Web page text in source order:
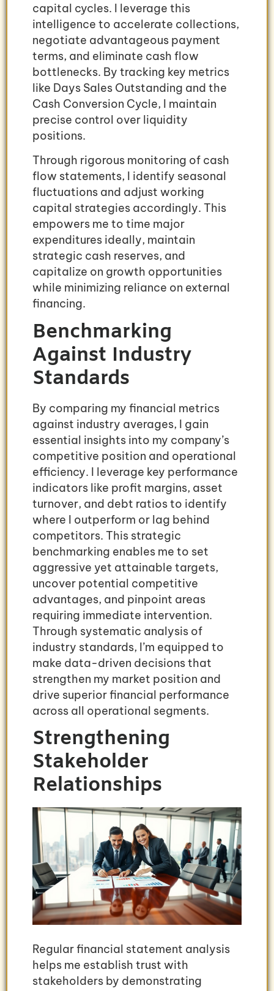
capital cycles. I leverage this
intelligence to accelerate collections,
negotiate advantageous payment
terms, and eliminate cash flow
bottlenecks. By tracking key metrics
like Days Sales Outstanding and the
Cash Conversion Cycle, I maintain
precise control over liquidity
positions.
Through rigorous monitoring of cash
flow statements, I identify seasonal
fluctuations and adjust working
capital strategies accordingly. This
empowers me to time major
expenditures ideally, maintain
strategic cash reserves, and
capitalize on growth opportunities
while minimizing reliance on external
financing.
Benchmarking
Against Industry
Standards
By comparing my financial metrics
against industry averages, I gain
essential insights into my company’s
competitive position and operational
efficiency. I leverage key performance
indicators like profit margins, asset
turnover, and debt ratios to identify
where I outperform or lag behind
competitors. This strategic
benchmarking enables me to set
aggressive yet attainable targets,
uncover potential competitive
advantages, and pinpoint areas
requiring immediate intervention.
Through systematic analysis of
industry standards, I’m equipped to
make data-driven decisions that
strengthen my market position and
drive superior financial performance
across all operational segments.
Strengthening
Stakeholder
Relationships
Regular financial statement analysis
helps me establish trust with
stakeholders by demonstrating